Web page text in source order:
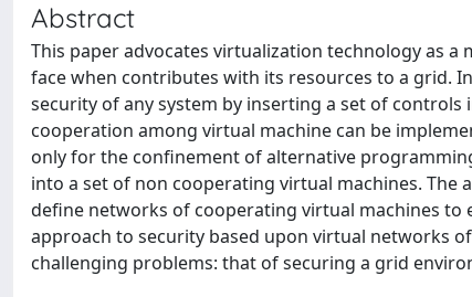
Abstract
This paper advocates virtualization technology as
face when contributes with its resources to a grid.
security of any system by inserting a set of
cooperation among virtual machine can be
only for the confinement of alternative
into a set of non cooperating virtual machines.
define networks of cooperating virtual machines to
approach to security based upon virtual networks
challenging problems: that of securing a grid